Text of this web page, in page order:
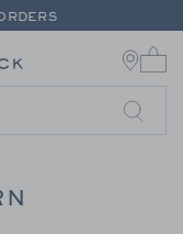
Link